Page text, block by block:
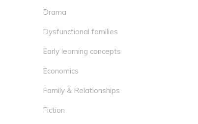
Drama
Dysfunctional families
Early learning concepts
Economics
Family & Relationships
Fiction